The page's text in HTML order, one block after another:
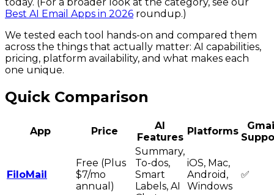
Best AI Email Apps in 2026 roundup.)
We tested each tool hands-on and compared them
across the things that actually matter: AI capabilities,
pricing, platform availability, and what makes each
one unique.
Quick Comparison
App Price
AI
Features
Platforms
FiloMail
Free (Plus
$7/mo
annual)
Summary,
To-dos,
Smart
Labels, AI
iOS, Mac,
Android,
Windows
✅